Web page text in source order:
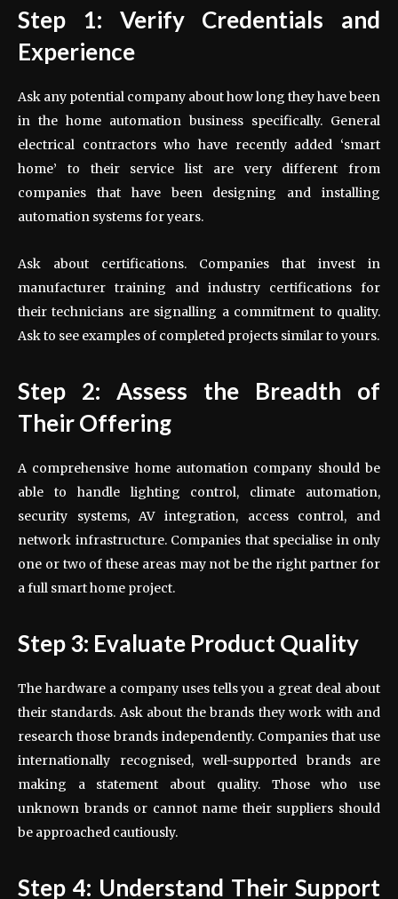
Step 1: Verify Credentials and
Experience
Ask any potential company about how long they have been
in the home automation business specifically. General
electrical contractors who have recently added ‘smart
home’ to their service list are very different from
companies that have been designing and installing
automation systems for years.
Ask about certifications. Companies that invest in
manufacturer training and industry certifications for
their technicians are signalling a commitment to quality.
Ask to see examples of completed projects similar to yours.
Step 2: Assess the Breadth of
Their Offering
A comprehensive home automation company should be
able to handle lighting control, climate automation,
security systems, AV integration, access control, and
network infrastructure. Companies that specialise in only
one or two of these areas may not be the right partner for
a full smart home project.
Step 3: Evaluate Product Quality
The hardware a company uses tells you a great deal about
their standards. Ask about the brands they work with and
research those brands independently. Companies that use
internationally recognised, well-supported brands are
making a statement about quality. Those who use
unknown brands or cannot name their suppliers should
be approached cautiously.
Step 4: Understand Their Support